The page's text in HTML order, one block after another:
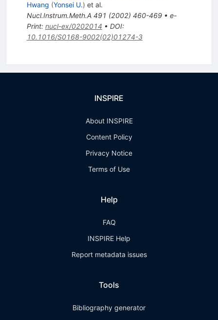
Hwang (Yonsei U.) et al.
Nucl.Instrum.Meth.A 491 (2002) 460-469• e-
Print: nucl-ex/0202014 • DOI:
10.1016/S0168-9002(02)01274-3
INSPIRE
About INSPIRE
Content Policy
Privacy Notice
Terms of Use
Help
FAQ
INSPIRE Help
Report metadata issues
Tools
Bibliography generator